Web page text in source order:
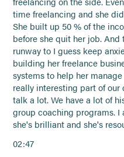
time freelancing and she
She built up 50 % of the
before she quit her job.
runway to I guess keep
building her freelance
systems to help her
really interesting part of our
talk a lot. We have a lot of
group coaching programs.
she's brilliant and she's
02:47